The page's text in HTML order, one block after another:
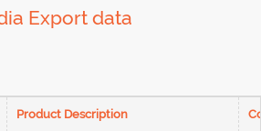
Export data
Product Description